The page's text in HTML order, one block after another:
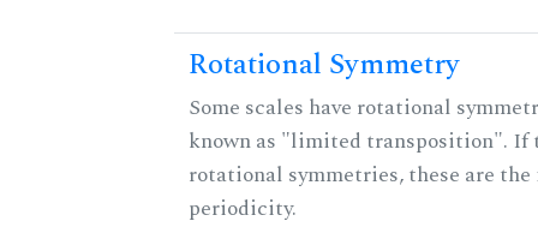
Rotational Symmetry
Some scales have rotational
known as "limited transposition". If
rotational symmetries, these are
periodicity.